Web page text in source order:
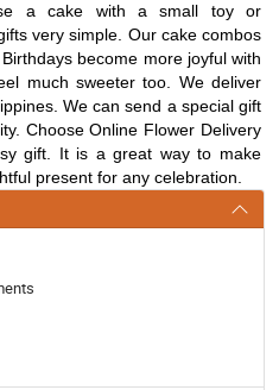
a cake with a small toy or
very simple. Our cake combos
become more joyful with
much sweeter too. We deliver
We can send a special gift
Choose Online Flower Delivery
gift. It is a great way to make
present for any celebration.